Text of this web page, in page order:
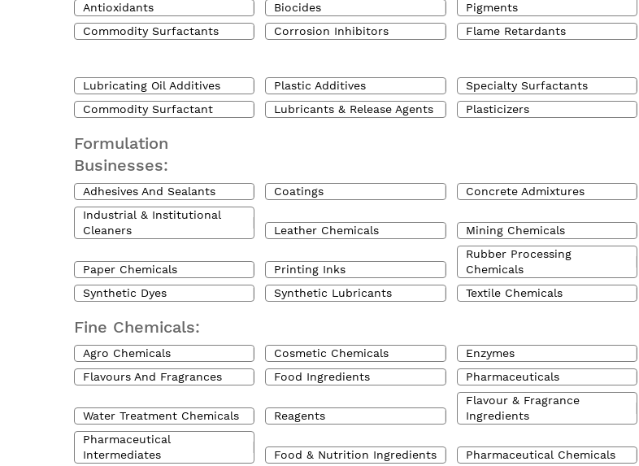
Antioxidants Biocides
Pigments
Commodity Surfactants
Corrosion Inhibitors Flame Retardants
Lubricating Oil Additives Plastic Additives Specialty Surfactants
Commodity Surfactant
Lubricants & Release Agents Plasticizers
Formulation
Businesses:
Adhesives And Sealants Coatings Concrete Admixtures
Industrial & Institutional
Cleaners
Leather Chemicals Mining Chemicals
Paper Chemicals Printing Inks
Rubber Processing
Chemicals
Synthetic Dyes
Synthetic Lubricants Textile Chemicals
Fine Chemicals:
Agro Chemicals Cosmetic Chemicals Enzymes
Flavours And Fragrances
Food Ingredients Pharmaceuticals
Water Treatment Chemicals Reagents
Flavour & Fragrance
Ingredients
Pharmaceutical
Intermediates
Food & Nutrition Ingredients Pharmaceutical Chemicals